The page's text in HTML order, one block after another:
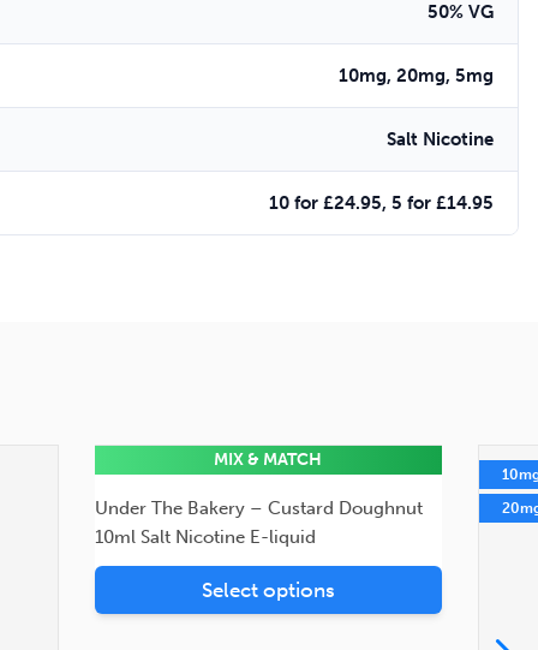
50% VG
10mg, 20mg, 5mg
Salt Nicotine
10 for £24.95, 5 for £14.95
10mg
20mg
MIX & MATCH
Under The Bakery – Custard Doughnut
10ml Salt Nicotine E-liquid
Select options